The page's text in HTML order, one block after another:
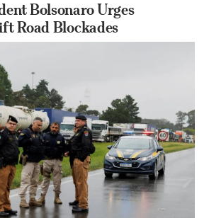
Bolsonaro Urges
Road Blockades